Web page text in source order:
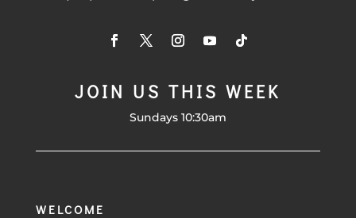
JOIN US THIS WEEK
Sundays 10:30am
WELCOME